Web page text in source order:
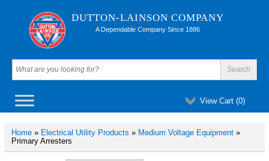
DUTTON-LAINSON COMPANY
A Dependable Company Since 1886
View Cart (0)
Home» Electrical Utility Products » Medium Voltage Equipment»
Primary Arresters